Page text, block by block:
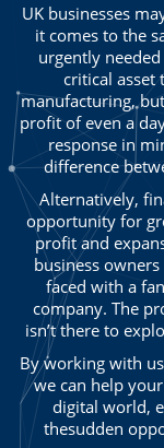
UK businesses
it comes to the
urgently
critical asset
manufacturing,
profit of even a
response in
difference
Alternatively,
opportunity for
profit and
business
faced with a
company. The
isn’t there to
By working with
we can help
digital world,
thesudden